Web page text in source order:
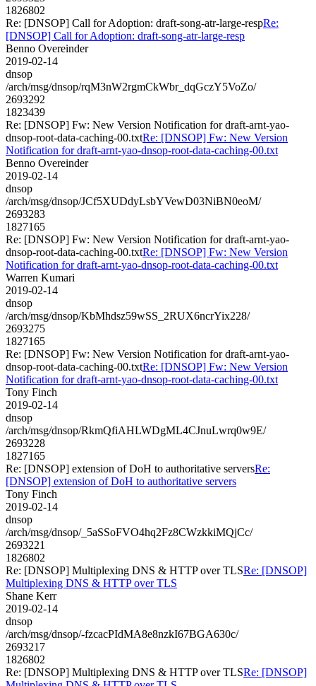
1826802
Re: [DNSOP] Call for Adoption: draft-song-atr-large-respRe:
[DNSOP] Call for Adoption: draft-song-atr-large-resp
Benno Overeinder
2019-02-14
dnsop
/arch/msg/dnsop/rqM3nW2rgmCkWbr_dqGczY5VoZo/
2693292
1823439
Re: [DNSOP] Fw: New Version Notification for draft-arnt-yao-
dnsop-root-data-caching-00.txtRe: [DNSOP] Fw: New Version
Notification for draft-arnt-yao-dnsop-root-data-caching-00.txt
Benno Overeinder
2019-02-14
dnsop
/arch/msg/dnsop/JCf5XUDdyLsbYVewD03NiBN0eoM/
2693283
1827165
Re: [DNSOP] Fw: New Version Notification for draft-arnt-yao-
dnsop-root-data-caching-00.txtRe: [DNSOP] Fw: New Version
Notification for draft-arnt-yao-dnsop-root-data-caching-00.txt
Warren Kumari
2019-02-14
dnsop
/arch/msg/dnsop/KbMhdsz59wSS_2RUX6ncrYix228/
2693275
1827165
Re: [DNSOP] Fw: New Version Notification for draft-arnt-yao-
dnsop-root-data-caching-00.txtRe: [DNSOP] Fw: New Version
Notification for draft-arnt-yao-dnsop-root-data-caching-00.txt
Tony Finch
2019-02-14
dnsop
/arch/msg/dnsop/RkmQfiAHLWDgML4CJnuLwrq0w9E/
2693228
1827165
Re: [DNSOP] extension of DoH to authoritative serversRe:
[DNSOP] extension of DoH to authoritative servers
Tony Finch
2019-02-14
dnsop
/arch/msg/dnsop/_5aSSoFVO4hq2Fz8CWzkkiMQjCc/
2693221
1826802
Re: [DNSOP] Multiplexing DNS & HTTP over TLSRe: [DNSOP]
Multiplexing DNS & HTTP over TLS
Shane Kerr
2019-02-14
dnsop
/arch/msg/dnsop/-fzcacPIdMA8e8nzkI67BGA630c/
2693217
1826802
Re: [DNSOP] Multiplexing DNS & HTTP over TLSRe: [DNSOP]